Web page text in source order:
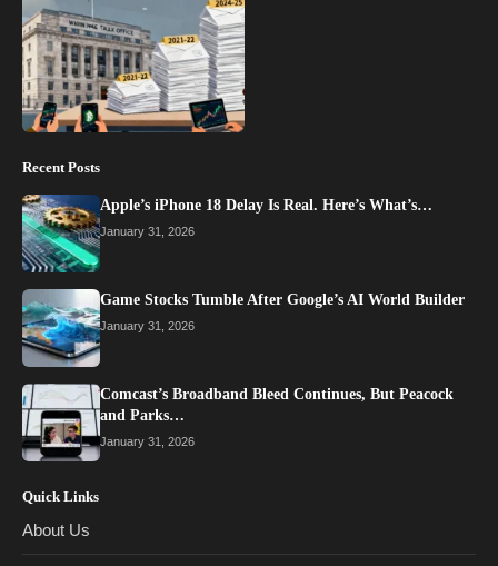
Recent Posts
Apple’s iPhone 18 Delay Is Real. Here’s What’s…
January 31, 2026
Game Stocks Tumble After Google’s AI World Builder
January 31, 2026
Comcast’s Broadband Bleed Continues, But Peacock
and Parks…
January 31, 2026
Quick Links
About Us